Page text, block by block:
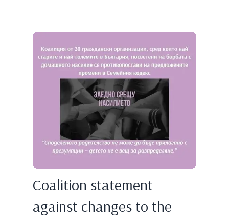
Coalition statement
against changes to the